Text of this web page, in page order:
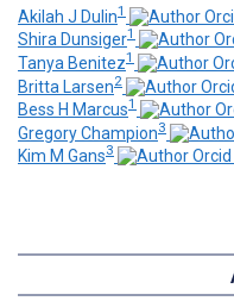
Akilah J Dulin1
Shira Dunsiger1
Tanya Benitez1
Britta Larsen2
Bess H Marcus1
Gregory Champion3
Kim M Gans3